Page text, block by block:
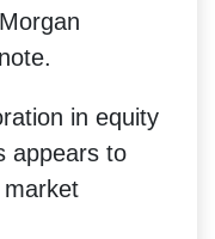
in equity
appears to
market